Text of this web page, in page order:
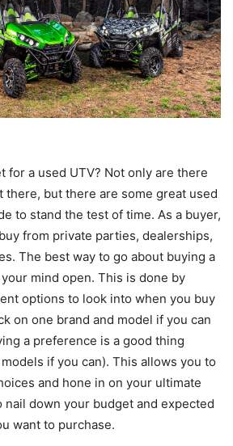
for a used UTV? Not only are there
there, but there are some great used
to stand the test of time. As a buyer,
from private parties, dealerships,
The best way to go about buying a
mind open. This is done by
options to look into when you buy
on one brand and model if you can
a preference is a good thing
if you can). This allows you to
and hone in on your ultimate
nail down your budget and expected
want to purchase.